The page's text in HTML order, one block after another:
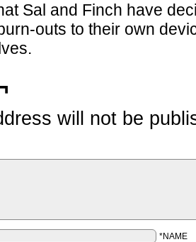
Sal and Finch have
outs to their own
will not be
*NAME